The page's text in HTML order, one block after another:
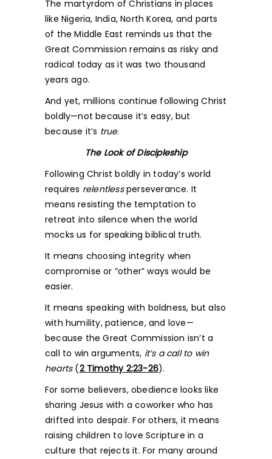
The martyrdom of Christians in places
like Nigeria, India, North Korea, and parts
of the Middle East reminds us that the
Great Commission remains as risky and
radical today as it was two thousand
years ago.
And yet, millions continue following Christ
boldly—not because it’s easy, but
because it’s true.
The Look of Discipleship
Following Christ boldly in today’s world
requires relentlessperseverance. It
means resisting the temptation to
retreat into silence when the world
mocks us for speaking biblical truth.
It means choosing integrity when
compromise or “other” ways would be
easier.
It means speaking with boldness, but also
with humility, patience, and love—
because the Great Commission isn’t a
call to win arguments, it’s a call to win
hearts(2 Timothy 2:23-26).
For some believers, obedience looks like
sharing Jesus with a coworker who has
drifted into despair. For others, it means
raising children to love Scripture in a
culture that rejects it. For many around